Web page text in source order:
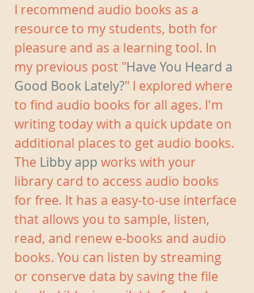
I recommend audio books as a
resource to my students, both for
pleasure and as a learning tool. In
my previous post "Have You Heard a
Good Book Lately?" I explored where
to find audio books for all ages. I'm
writing today with a quick update on
additional places to get audio books.
The Libby app works with your
library card to access audio books
for free. It has a easy-to-use interface
that allows you to sample, listen,
read, and renew e-books and audio
books. You can listen by streaming
or conserve data by saving the file